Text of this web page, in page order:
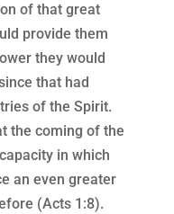
of that great
provide them
they would
that had
of the Spirit.
the coming of the
in which
an even greater
(Acts 1:8).